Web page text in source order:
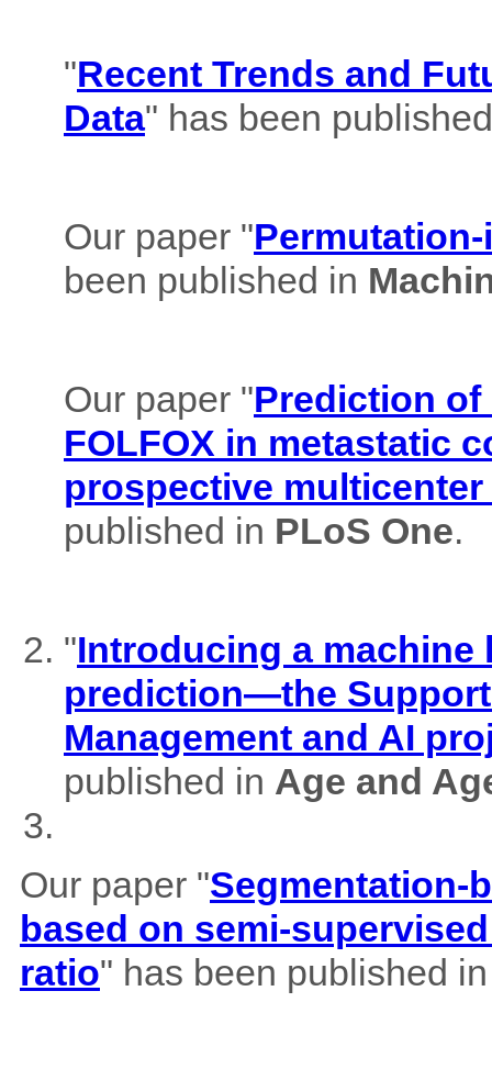
"Recent Trends and
Data" has been
Our paper "
been published in
Our paper "Prediction
FOLFOX in metastatic
prospective multicenter
published in PLoS One.
"Introducing a
prediction—the
Management and AI
published in Age and
Our paper "Segmentation-
based on semi-
ratio" has been published